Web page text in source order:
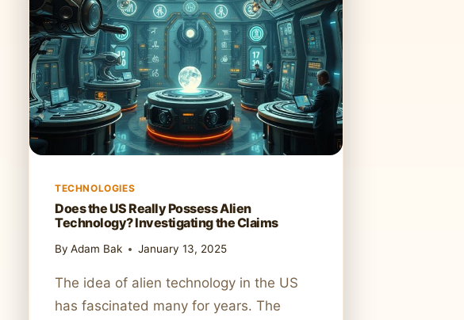
TECHNOLOGIES
Does the US Really Possess Alien
Technology? Investigating the Claims
By Adam Bak January 13, 2025
The idea of alien technology in the US
has fascinated many for years. The